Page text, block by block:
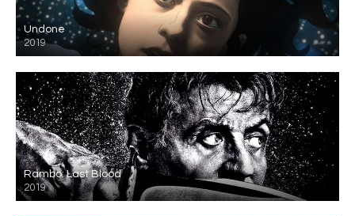
Undone
2019
Rambo: Last Blood
2019